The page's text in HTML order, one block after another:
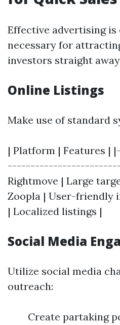
Effective advertising is
necessary for
investors straight
Online Listings
Make use of standard
| Platform |
Rightmove | Large
Zoopla | User-friendly
| Localized listings |
Social Media
Utilize social media
outreach:
Create partaking